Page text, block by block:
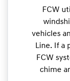
FCW
vehicles
Line. If a
FCW
chime